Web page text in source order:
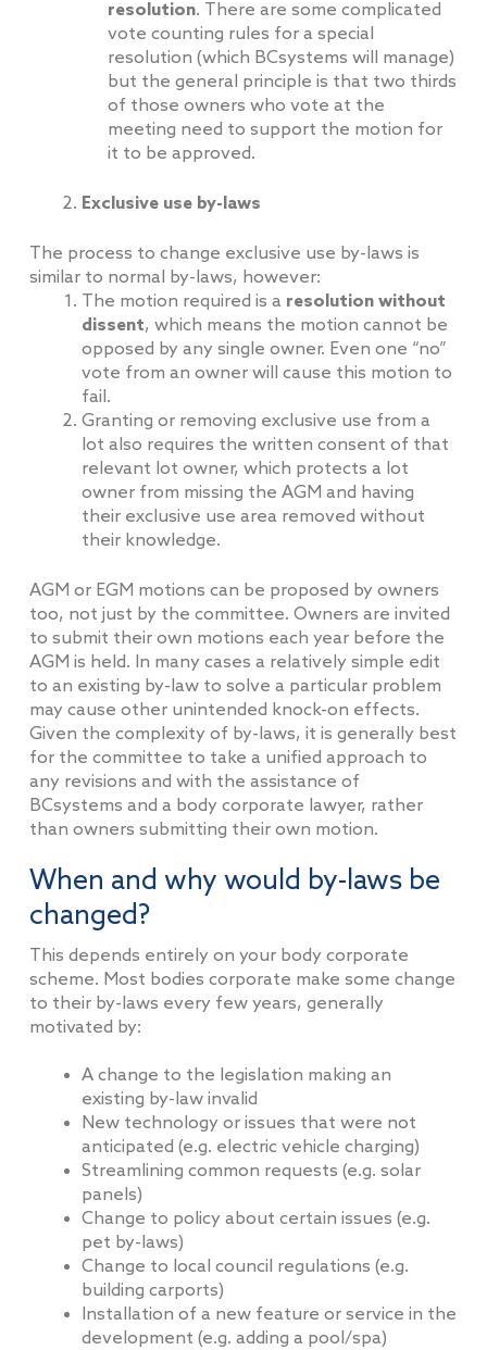
resolution. There are some complicated
vote counting rules for a special
resolution (which BCsystems will manage)
but the general principle is that two thirds
of those owners who vote at the
meeting need to support the motion for
it to be approved.
Exclusive use by-laws
The process to change exclusive use by-laws is
similar to normal by-laws, however:
The motion required is a resolution without
dissent, which means the motion cannot be
opposed by any single owner. Even one “no”
vote from an owner will cause this motion to
fail.
Granting or removing exclusive use from a
lot also requires the written consent of that
relevant lot owner, which protects a lot
owner from missing the AGM and having
their exclusive use area removed without
their knowledge.
AGM or EGM motions can be proposed by owners
too, not just by the committee. Owners are invited
to submit their own motions each year before the
AGM is held. In many cases a relatively simple edit
to an existing by-law to solve a particular problem
may cause other unintended knock-on effects.
Given the complexity of by-laws, it is generally best
for the committee to take a unified approach to
any revisions and with the assistance of
BCsystems and a body corporate lawyer, rather
than owners submitting their own motion.
When and why would by-laws be
changed?
This depends entirely on your body corporate
scheme. Most bodies corporate make some change
to their by-laws every few years, generally
motivated by:
A change to the legislation making an
existing by-law invalid
New technology or issues that were not
anticipated (e.g. electric vehicle charging)
Streamlining common requests (e.g. solar
panels)
Change to policy about certain issues (e.g.
pet by-laws)
Change to local council regulations (e.g.
building carports)
Installation of a new feature or service in the
development (e.g. adding a pool/spa)